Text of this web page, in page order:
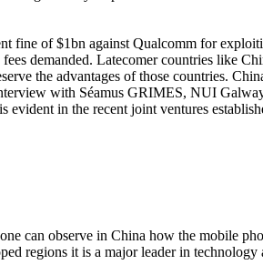
fine of $1bn against Qualcomm for
demanded. Latecomer countries like
the advantages of those countries.
with Séamus GRIMES, NUI
in the recent joint ventures
can observe in China how the mobile
regions it is a major leader in technology